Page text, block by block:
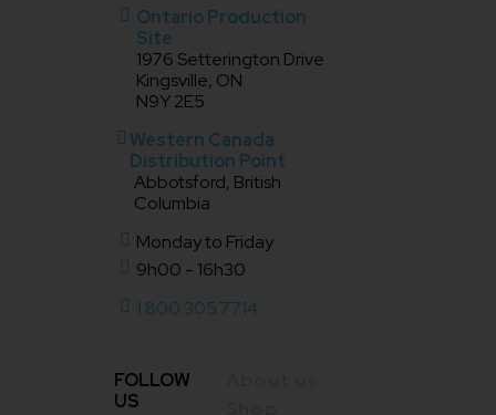
Ontario Production
Site
1976 Setterington Drive
Kingsville, ON
N9Y 2E5
Western Canada
Distribution Point
Abbotsford, British
Columbia
Monday to Friday
9h00 - 16h30
1 800.305.7714
FOLLOW
US